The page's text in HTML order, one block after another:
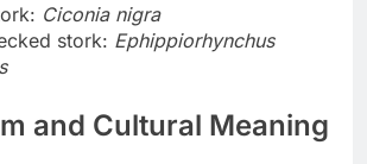
Ciconia nigra
stork: Ephippiorhynchus
and Cultural Meaning